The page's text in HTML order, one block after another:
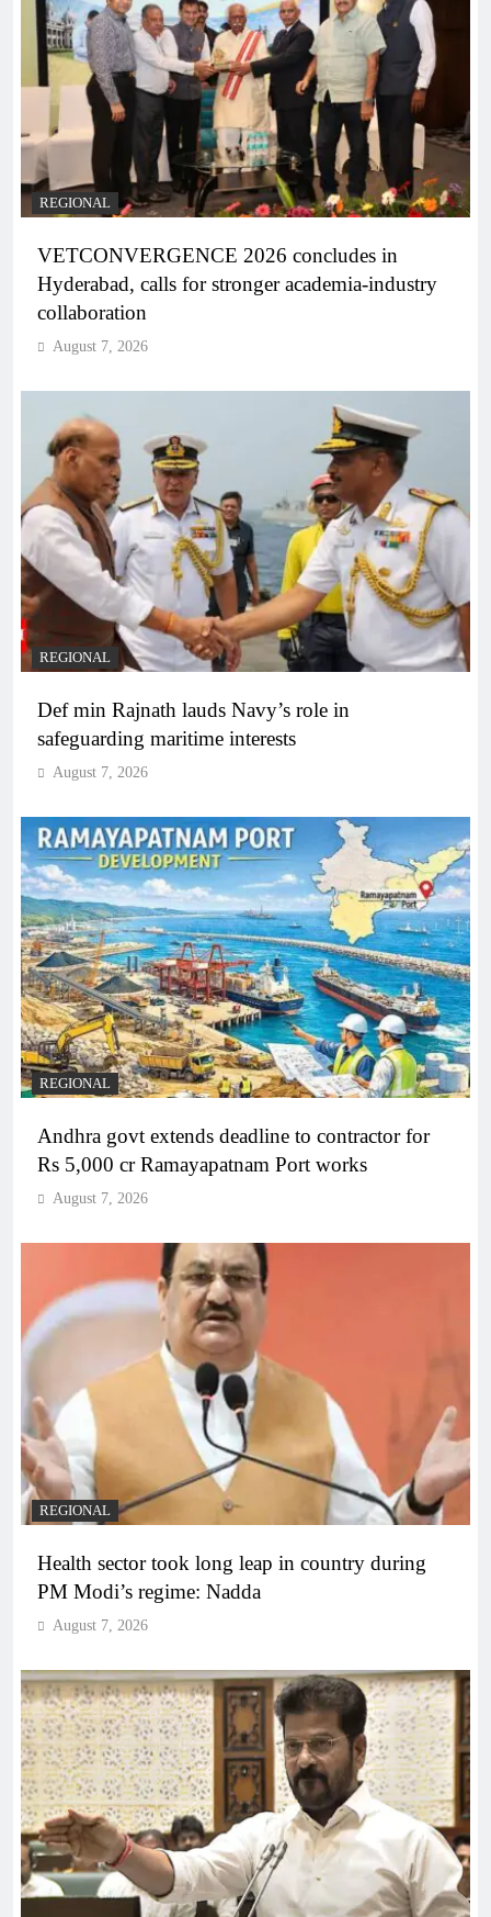
REGIONAL
VETCONVERGENCE 2026 concludes in
Hyderabad, calls for stronger academia-industry
collaboration
August 7, 2026
REGIONAL
Def min Rajnath lauds Navy’s role in
safeguarding maritime interests
August 7, 2026
REGIONAL
Andhra govt extends deadline to contractor for
Rs 5,000 cr Ramayapatnam Port works
August 7, 2026
REGIONAL
Health sector took long leap in country during
PM Modi’s regime: Nadda
August 7, 2026